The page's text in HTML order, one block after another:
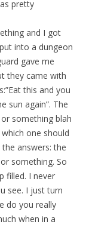
pretty
and I got
into a dungeon
gave me
they came with
this and you
sun again”. The
something blah
one should
answers: the
something. So
filled. I never
see. I just turn
do you really
when in a